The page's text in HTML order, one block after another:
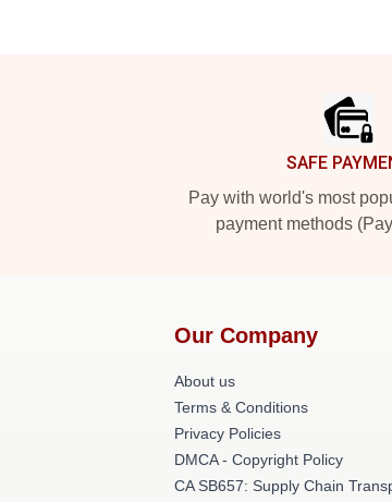
SAFE
Pay with world's most
payment methods
Our Company
About us
Terms & Conditions
Privacy Policies
DMCA - Copyright Policy
CA SB657: Supply Chain